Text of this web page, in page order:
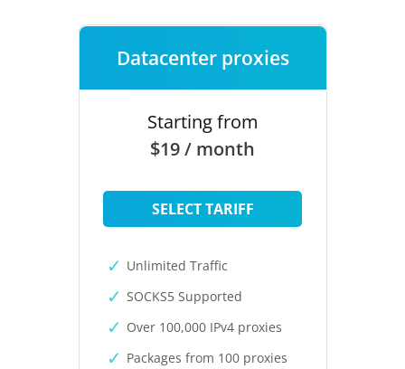
Datacenter proxies
Starting from
$19 / month
SELECT TARIFF
Unlimited Traffic
SOCKS5 Supported
Over 100,000 IPv4 proxies
Packages from 100 proxies